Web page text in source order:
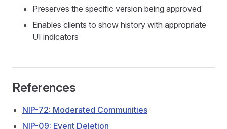
Preserves the specific version being approved
Enables clients to show history with appropriate
UI indicators
References
NIP-72: Moderated Communities
NIP-09: Event Deletion